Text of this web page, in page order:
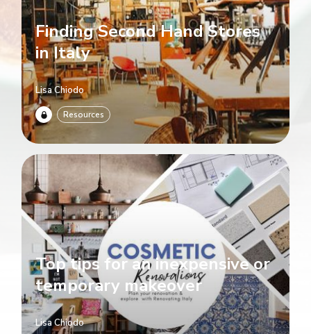
Finding Second Hand Stores
in Italy
Lisa Chiodo
Resources
Top tips for an inexpensive or
temporary makeover
Lisa Chiodo